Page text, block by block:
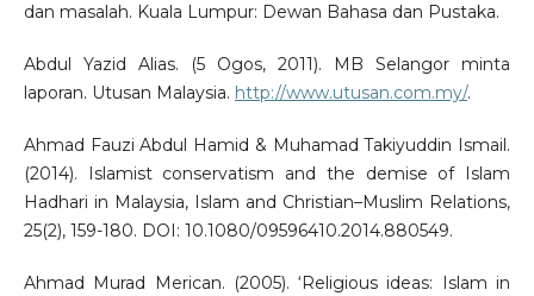
dan masalah. Kuala Lumpur: Dewan Bahasa dan Pustaka.
Abdul Yazid Alias. (5 Ogos, 2011). MB Selangor minta
laporan. Utusan Malaysia. http://www.utusan.com.my/.
Ahmad Fauzi Abdul Hamid & Muhamad Takiyuddin Ismail.
(2014). Islamist conservatism and the demise of Islam
Hadhari in Malaysia, Islam and Christian–Muslim Relations,
25(2), 159-180. DOI: 10.1080/09596410.2014.880549.
Ahmad Murad Merican. (2005). ‘Religious ideas: Islam in